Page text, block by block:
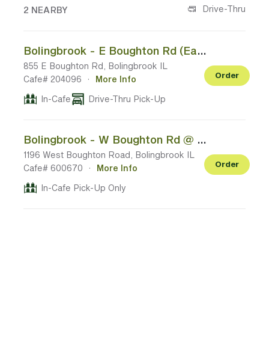
2 NEARBY Drive-Thru
Bolingbrook - E Boughton Rd (East of I-355)
855 E Boughton Rd, Bolingbrook IL
Cafe# 204096
·
More Info
In-Cafe
Drive-Thru Pick-Up
Order
Bolingbrook - W Boughton Rd @ N Weber Rd
1196 West Boughton Road, Bolingbrook IL
Cafe# 600670
·
More Info
In-Cafe Pick-Up Only
Order